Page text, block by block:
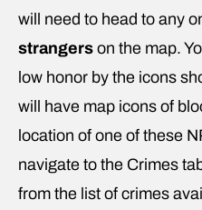
will need to head to any
strangers on the map.
low honor by the icons
will have map icons of
location of one of these
navigate to the Crimes
from the list of crimes